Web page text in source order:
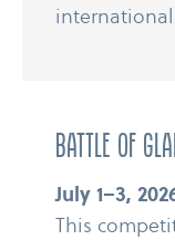
BATTLE OF
July 1–3,
This